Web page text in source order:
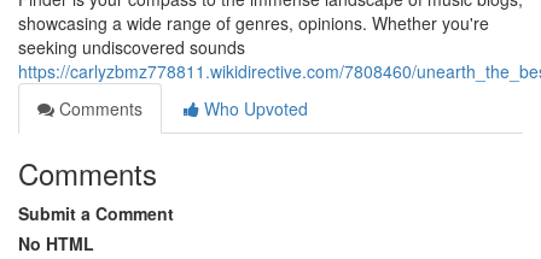
showcasing a wide range of genres, opinions. Whether you're
seeking undiscovered sounds
https://carlyzbmz778811.wikidirective.com/7808460/
Comments
Who Upvoted
Comments
Submit a Comment
No HTML